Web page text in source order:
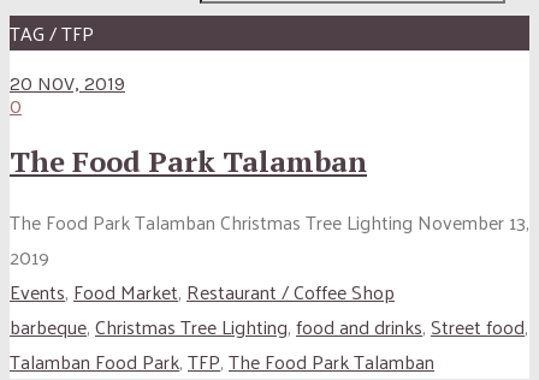
TAG / TFP
20 NOV, 2019
0
The Food Park Talamban
The Food Park Talamban Christmas Tree Lighting November 13,
2019
Events,Food Market,Restaurant / Coffee Shop
barbeque,Christmas Tree Lighting,food and drinks,Street food,
Talamban Food Park,TFP,The Food Park Talamban